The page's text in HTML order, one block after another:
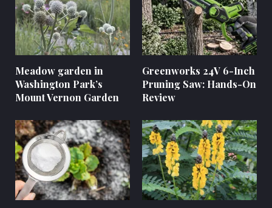
Meadow garden in
Washington Park’s
Mount Vernon Garden
Greenworks 24V 6-Inch
Pruning Saw: Hands-On
Review